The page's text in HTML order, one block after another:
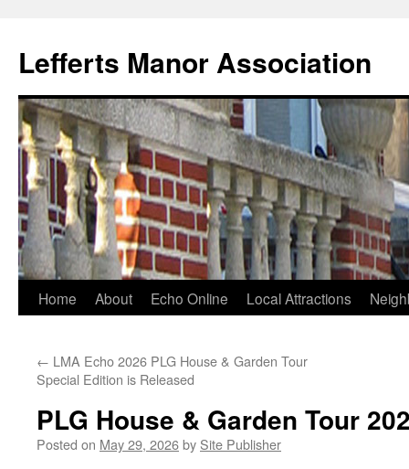
Lefferts Manor Association
Skip
content
Home About Echo Online Local Attractions
← LMA Echo 2026 PLG House & Garden Tour
Special Edition is Released
PLG House & Garden Tour
Posted on May 29, 2026by Site Publisher